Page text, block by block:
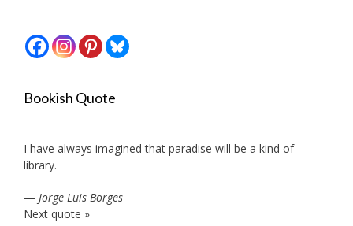
Bookish Quote
I have always imagined that paradise will be a kind of
library.
— Jorge Luis Borges
Next quote »